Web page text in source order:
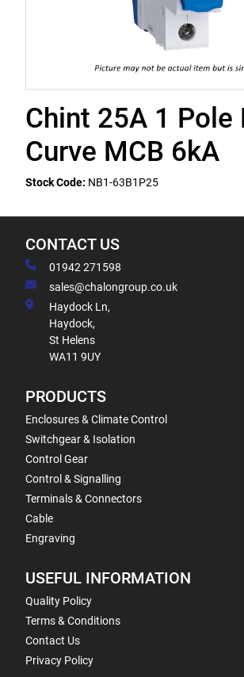
Chint 25A 1 Pole
Curve MCB 6kA
Stock Code: NB1-63B1P25
CONTACT US
01942 271598
sales@chalongroup.co.uk
Haydock Ln,
Haydock,
St Helens
WA11 9UY
PRODUCTS
Enclosures & Climate Control
Switchgear & Isolation
Control Gear
Control & Signalling
Terminals & Connectors
Cable
Engraving
USEFUL INFORMATION
Quality Policy
Terms & Conditions
Contact Us
Privacy Policy